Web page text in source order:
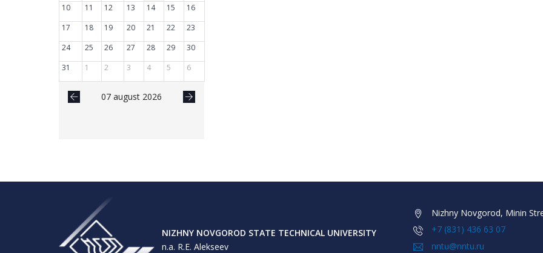
10
11 12 13 14 15
16
17
18 19 20 21 22
23
24
25 26 27 28 29
30
31
1 2 3 4 5 6
07 august 2026
NIZHNY NOVGOROD STATE TECHNICAL UNIVERSITY
n.a. R.E. Alekseev
Nizhny Novgorod, Minin
+7 (831) 436 63 07
nntu@nntu.ru